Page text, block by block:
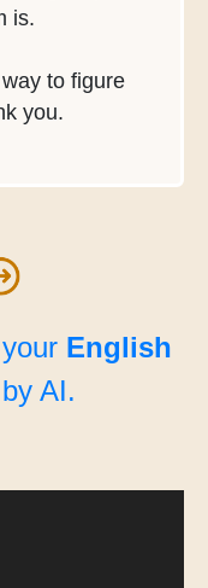
is.
to figure
you.
English
AI.